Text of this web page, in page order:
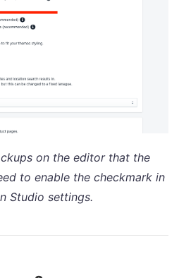
on the editor that the
to enable the checkmark in
Studio settings.